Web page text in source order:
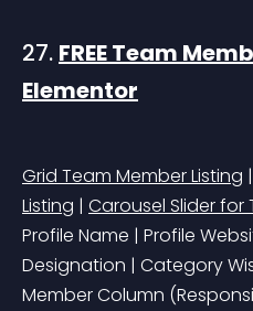
27. FREE Team
Elementor
Grid Team Member Listing |
Listing | Carousel Slider for
Profile Name | Profile
Designation | Category
Member Column